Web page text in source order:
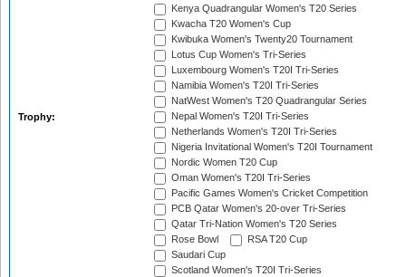
Trophy:
Kenya Quadrangular Women's T20 Series
Kwacha T20 Women's Cup
Kwibuka Women's Twenty20 Tournament
Lotus Cup Women's Tri-Series
Luxembourg Women's T20I Tri-Series
Namibia Women's T20I Tri-Series
NatWest Women's T20 Quadrangular Series
Nepal Women's T20I Tri-Series
Netherlands Women's T20I Tri-Series
Nigeria Invitational Women's T20I Tournament
Nordic Women T20 Cup
Oman Women's T20I Tri-Series
Pacific Games Women's Cricket Competition
PCB Qatar Women's 20-over Tri-Series
Qatar Tri-Nation Women's T20 Series
Rose Bowl
RSA T20 Cup
Saudari Cup
Scotland Women's T20I Tri-Series